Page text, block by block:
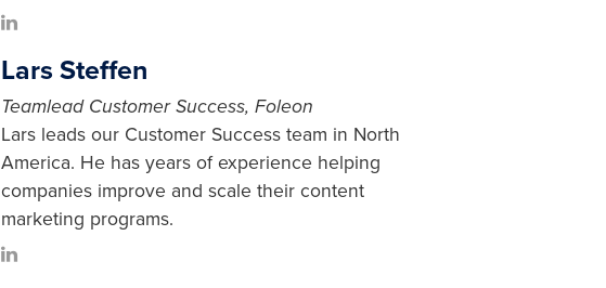
Lars Steffen
Teamlead Customer Success, Foleon
Lars leads our Customer Success team in North
America. He has years of experience helping
companies improve and scale their content
marketing programs.